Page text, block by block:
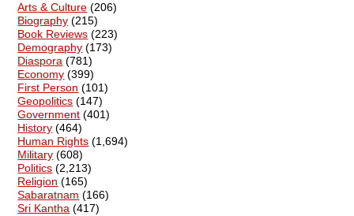
Arts & Culture (206)
Biography (215)
Book Reviews (223)
Demography (173)
Diaspora (781)
Economy (399)
First Person (101)
Geopolitics (147)
Government (401)
History (464)
Human Rights (1,694)
Military (608)
Politics (2,213)
Religion (165)
Sabaratnam (166)
Sri Kantha (417)